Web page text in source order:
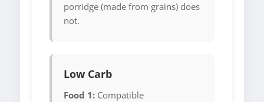
porridge (made from grains) does
not.
Low Carb
Food 1: Compatible